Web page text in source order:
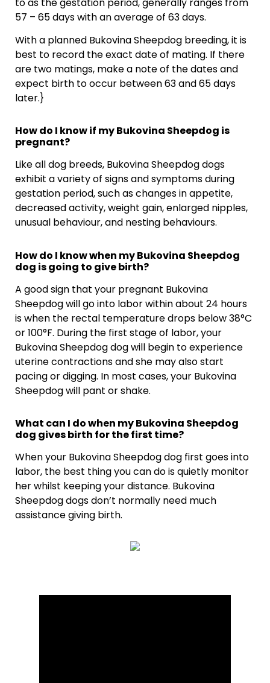
57 – 65 days with an average of 63 days.
With a planned Bukovina Sheepdog breeding, it is
best to record the exact date of mating. If there
are two matings, make a note of the dates and
expect birth to occur between 63 and 65 days
later.}
How do I know if my Bukovina Sheepdog is
pregnant?
Like all dog breeds, Bukovina Sheepdog dogs
exhibit a variety of signs and symptoms during
gestation period, such as changes in appetite,
decreased activity, weight gain, enlarged nipples,
unusual behaviour, and nesting behaviours.
How do I know when my Bukovina Sheepdog
dog is going to give birth?
A good sign that your pregnant Bukovina
Sheepdog will go into labor within about 24 hours
is when the rectal temperature drops below 38°C
or 100°F. During the first stage of labor, your
Bukovina Sheepdog dog will begin to experience
uterine contractions and she may also start
pacing or digging. In most cases, your Bukovina
Sheepdog will pant or shake.
What can I do when my Bukovina Sheepdog
dog gives birth for the first time?
When your Bukovina Sheepdog dog first goes into
labor, the best thing you can do is quietly monitor
her whilst keeping your distance. Bukovina
Sheepdog dogs don’t normally need much
assistance giving birth.